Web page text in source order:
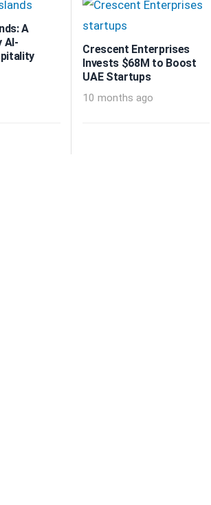
A
AI-
Crescent Enterprises
Invests $68M to Boost
UAE Startups
10 months ago